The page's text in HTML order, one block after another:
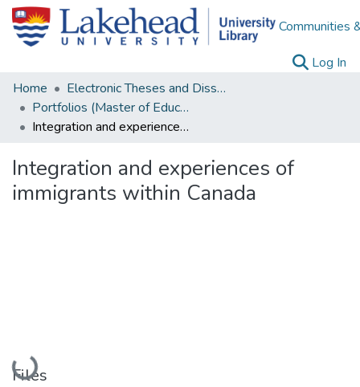
Communities
Log In
Home
Electronic Theses and Dissertations
Portfolios (Master of Education)
Integration and experiences of immigrants within Canada
Integration and experiences of
immigrants within Canada
Loading...
Files